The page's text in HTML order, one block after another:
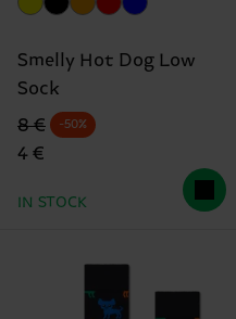
Smelly Hot Dog Low
Sock
Original price
8 €
discounted price
4 €
-50%
IN STOCK